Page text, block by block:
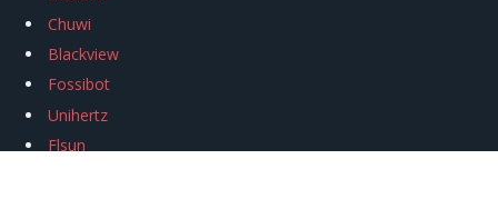
Chuwi
Blackview
Fossibot
Unihertz
Flsun